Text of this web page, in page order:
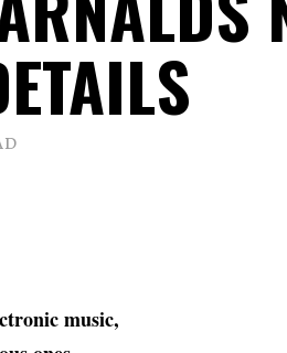
music,